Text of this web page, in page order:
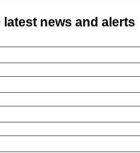
news and alerts